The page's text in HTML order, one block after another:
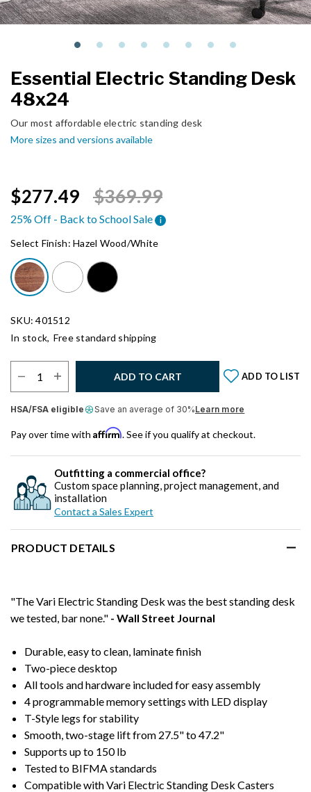
Essential Electric Standing Desk
48x24
Our most affordable electric standing desk
More sizes and versions available
Price reduced from
$369.99to
$277.49
25% Off - Back to School Sale i
Select Finish:Hazel Wood/White
SKU: 401512
In stock, Free standard shipping
ADD TO CART ADD TO LIST
HSA/FSA eligible Save an average of 30%Learn more
Pay over time with Affirm. See if you qualify at checkout.
Outfitting a commercial office?
Custom space planning, project management, and
installation
Contact a Sales Expert
PRODUCT DETAILS
"The Vari Electric Standing Desk was the best standing desk
we tested, bar none." - Wall Street Journal
Durable, easy to clean, laminate finish
Two-piece desktop
All tools and hardware included for easy assembly
4 programmable memory settings with LED display
T-Style legs for stability
Smooth, two-stage lift from 27.5" to 47.2"
Supports up to 150 lb
Tested to BIFMA standards
Compatible with Vari Electric Standing Desk Casters